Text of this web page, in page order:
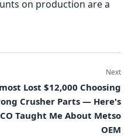
on production are a
Next
Lost $12,000 Choosing
Crusher Parts — Here's
Taught Me About Metso
OEM